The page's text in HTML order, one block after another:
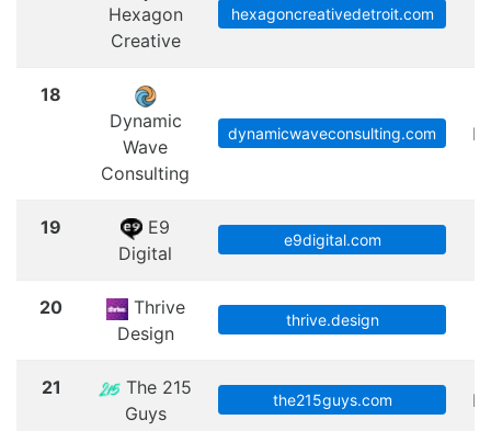
Hexagon
Creative
hexagoncreativedetroit.com
18
Dynamic
Wave
Consulting
dynamicwaveconsulting.com
19
E9
Digital
e9digital.com
20
Thrive
Design
thrive.design
21
The 215
Guys
the215guys.com